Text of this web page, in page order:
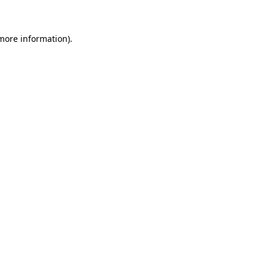
information).